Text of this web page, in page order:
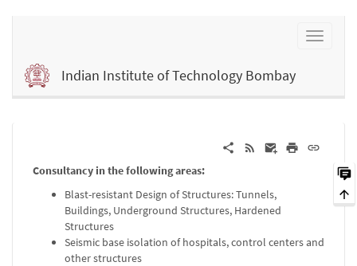
Indian Institute of Technology Bombay
Consultancy in the following areas:
Blast-resistant Design of Structures: Tunnels,
Buildings, Underground Structures, Hardened
Structures
Seismic base isolation of hospitals, control centers and
other structures